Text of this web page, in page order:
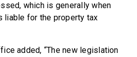
which is generally when
liable for the property tax
added, “The new legislation